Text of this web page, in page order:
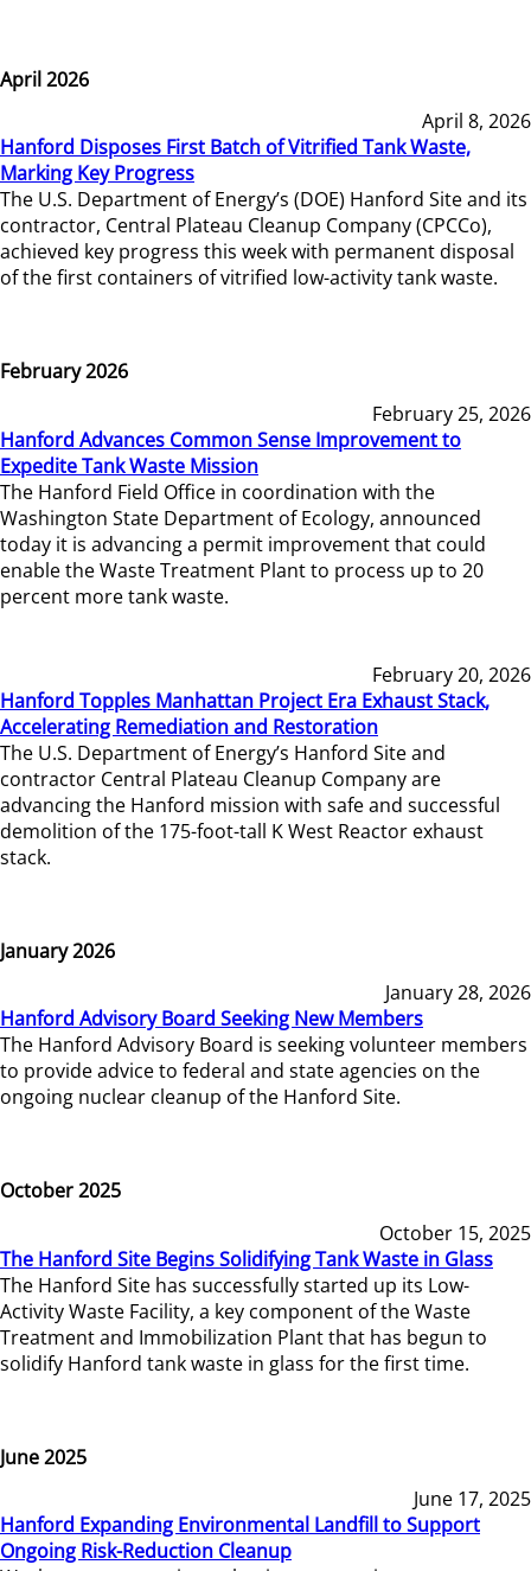
April 2026
April 8, 2026
Hanford Disposes First Batch of Vitrified Tank Waste,
Marking Key Progress
The U.S. Department of Energy’s (DOE) Hanford Site and its
contractor, Central Plateau Cleanup Company (CPCCo),
achieved key progress this week with permanent disposal
of the first containers of vitrified low-activity tank waste.
February 2026
February 25, 2026
Hanford Advances Common Sense Improvement to
Expedite Tank Waste Mission
The Hanford Field Office in coordination with the
Washington State Department of Ecology, announced
today it is advancing a permit improvement that could
enable the Waste Treatment Plant to process up to 20
percent more tank waste.
February 20, 2026
Hanford Topples Manhattan Project Era Exhaust Stack,
Accelerating Remediation and Restoration
The U.S. Department of Energy’s Hanford Site and
contractor Central Plateau Cleanup Company are
advancing the Hanford mission with safe and successful
demolition of the 175-foot-tall K West Reactor exhaust
stack.
January 2026
January 28, 2026
Hanford Advisory Board Seeking New Members
The Hanford Advisory Board is seeking volunteer members
to provide advice to federal and state agencies on the
ongoing nuclear cleanup of the Hanford Site.
October 2025
October 15, 2025
The Hanford Site Begins Solidifying Tank Waste in Glass
The Hanford Site has successfully started up its Low-
Activity Waste Facility, a key component of the Waste
Treatment and Immobilization Plant that has begun to
solidify Hanford tank waste in glass for the first time.
June 2025
June 17, 2025
Hanford Expanding Environmental Landfill to Support
Ongoing Risk-Reduction Cleanup